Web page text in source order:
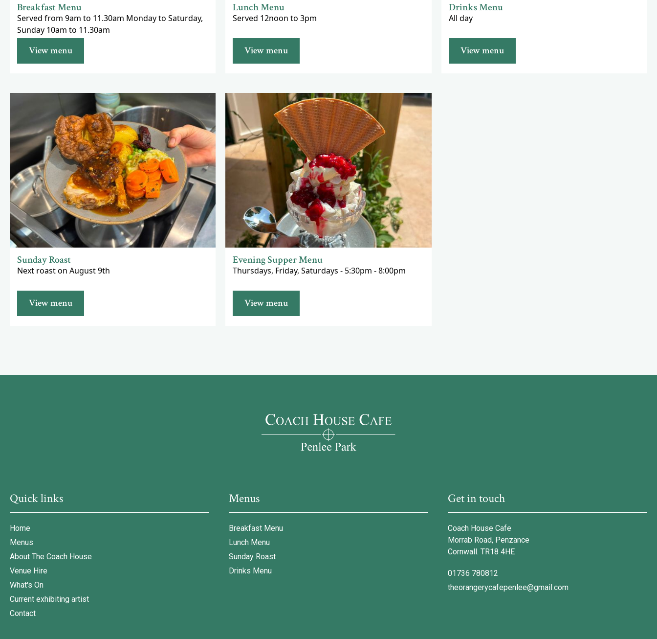
Breakfast Menu
Served from 9am to 11.30am Monday to Saturday,
Sunday 10am to 11.30am
View menu
Lunch Menu
Served 12noon to 3pm
View menu
Drinks Menu
All day
View menu
Sunday Roast
Next roast on August 9th
View menu
Evening Supper Menu
Thursdays, Friday, Saturdays - 5:30pm - 8:00pm
View menu
Quick links
Home
Menus
About The Coach House
Venue Hire
What's On
Current exhibiting artist
Contact
Menus
Breakfast Menu
Lunch Menu
Sunday Roast
Drinks Menu
Get in touch
Coach House Cafe
Morrab Road, Penzance
Cornwall. TR18 4HE
01736 780812
theorangerycafepenlee@gmail.com